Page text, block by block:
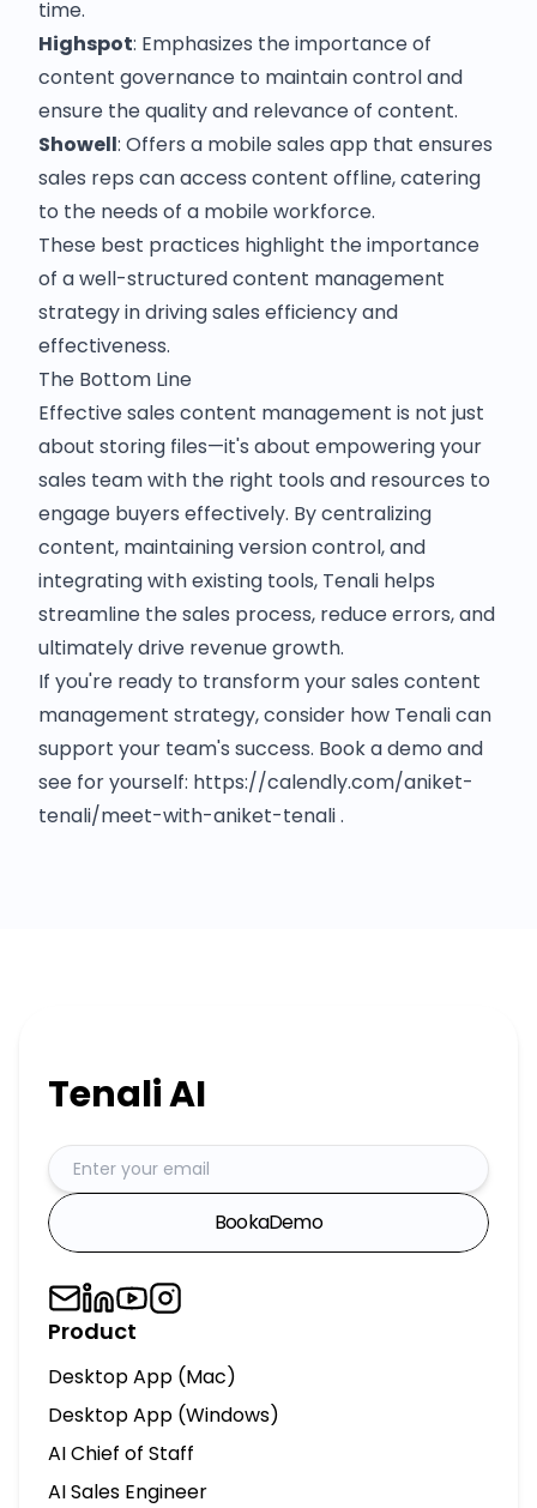
time.
Highspot: Emphasizes the importance of
content governance to maintain control and
ensure the quality and relevance of content.
Showell: Offers a mobile sales app that ensures
sales reps can access content offline, catering
to the needs of a mobile workforce.
These best practices highlight the importance
of a well-structured content management
strategy in driving sales efficiency and
effectiveness.
The Bottom Line
Effective sales content management is not just
about storing files—it's about empowering your
sales team with the right tools and resources to
engage buyers effectively. By centralizing
content, maintaining version control, and
integrating with existing tools, Tenali helps
streamline the sales process, reduce errors, and
ultimately drive revenue growth.​
If you're ready to transform your sales content
management strategy, consider how Tenali can
support your team's success.​ Book a demo and
see for yourself: https://calendly.com/aniket-
tenali/meet-with-aniket-tenali .
Tenali AI
BookaDemo
Product
Desktop App (Mac)
Desktop App (Windows)
AI Chief of Staff
AI Sales Engineer